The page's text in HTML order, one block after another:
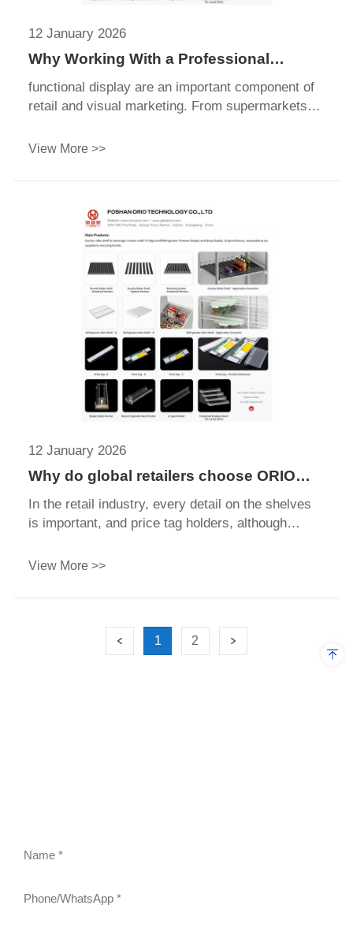
12 January 2026
Why Working With a Professional
Display Supplier Saves You Time &
Money
functional display are an important component of
retail and visual marketing. From supermarkets
display, these lightweight and durable functional
promotional information in place.
View More >>
12 January 2026
Why do global retailers choose ORIO
Display as their price tag holder factory
In the retail industry, every detail on the shelves
is important, and price tag holders, although
low-key components ensure that product pricing
for shoppers to read.
View More >>
1 2